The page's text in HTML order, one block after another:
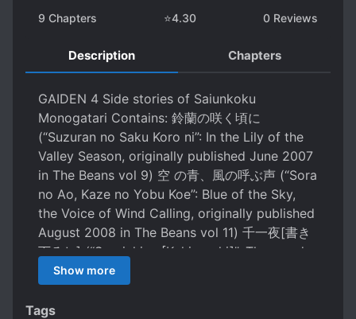
9 Chapters ⭐4.30 0 Reviews
Description Chapters
GAIDEN 4 Side stories of Saiunkoku
Monogatari Contains: 鈴蘭の咲く頃に
(“Suzuran no Saku Koro ni”: In the Lily of the
Valley Season, originally published June 2007
in The Beans vol 9) 空 の青、風の呼ぶ声 (“Sora
no Ao, Kaze no Yobu Koe”: Blue of the Sky,
the Voice of Wind Calling, originally published
August 2008 in The Beans vol 11) 千一夜[書き
下ろし] (“Sen-ichiya [Kakioroshi]”: Thousand
and One Nights [You Write, Lowering], new
material) 千 一夜そのあとに[書き下ろしショー
ト] (“Sen一ichi Sono Ato ni [Kakioroshi
Show more
Tags